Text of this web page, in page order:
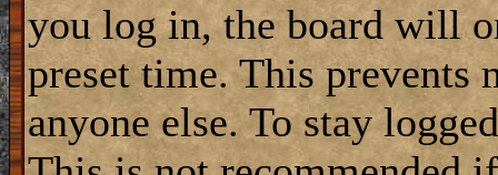
you log in, the board will
preset time. This prevents
anyone else. To stay